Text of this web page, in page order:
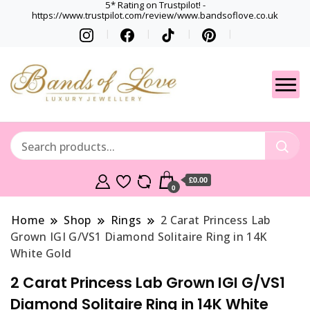
5* Rating on Trustpilot! -
https://www.trustpilot.com/review/www.bandsoflove.co.uk
Gets
Best luxury Jewellery
0
£0.00
Home Shop Rings
2 Carat Princess Lab
Grown IGI G/VS1 Diamond Solitaire Ring in 14K
White Gold
2 Carat Princess Lab Grown IGI G/VS1
Diamond Solitaire Ring in 14K White